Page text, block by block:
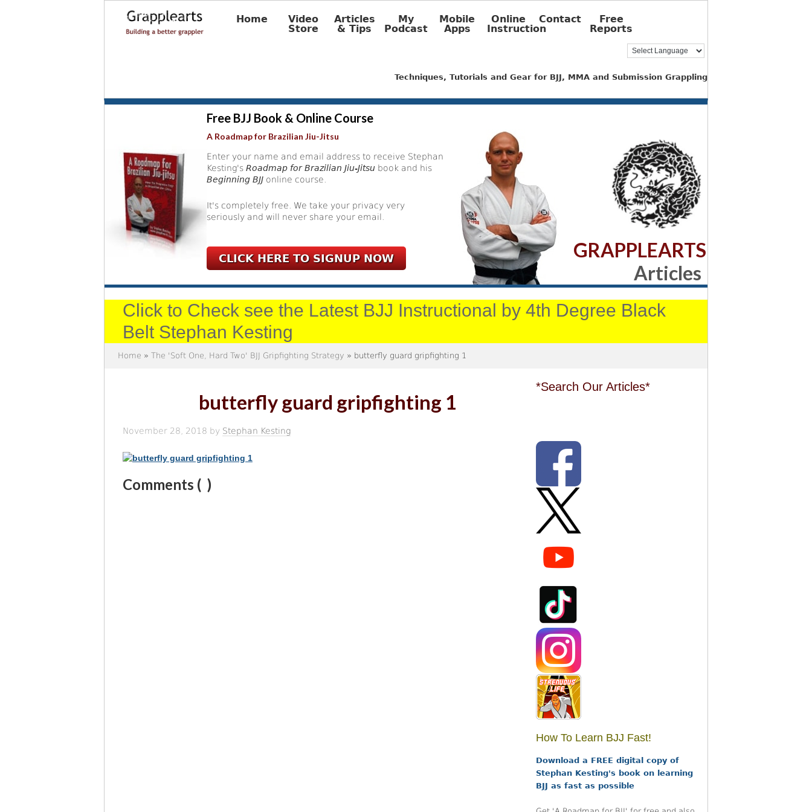
Home
Video
Store
Articles
& Tips
My
Podcast
Mobile
Apps
Online
Instruction
Contact
Free
Reports
Techniques, Tutorials and Gear for BJJ, MMA and Submission Grappling
Free BJJ Book & Online Course
A Roadmap for Brazilian Jiu-Jitsu
Enter your name and email address to receive Stephan
Kesting's Roadmap for Brazilian Jiu-Jitsubook and his
Beginning BJJonline course.
It's completely free. We take your privacy very
seriously and will never share your email.
CLICK HERE TO SIGNUP NOW
GRAPPLEARTS
Articles
Click to Check see the Latest BJJ Instructional by 4th Degree Black
Belt Stephan Kesting
Home » The 'Soft One, Hard Two' BJJ Gripfighting Strategy » butterfly guard gripfighting 1
butterfly guard gripfighting 1
November 28, 2018 by Stephan Kesting
Comments ( )
*Search Our Articles*
How To Learn BJJ Fast!
Download a FREE digital copy of
Stephan Kesting's book on learning
BJJ as fast as possible